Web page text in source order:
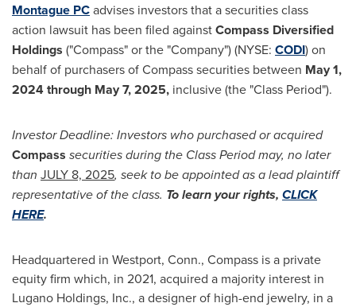
Montague PCadvises investors that a securities class
action lawsuit has been filed againstCompass Diversified
Holdings ("Compass" or the "Company") (NYSE: CODI) on
behalf of purchasers of Compass securities between May 1,
2024 through May 7, 2025, inclusive (the "Class Period").
Investor Deadline: Investors who purchased or acquired
Compass securities during the Class Period may, no later
than JULY 8, 2025, seek to be appointed as a lead plaintiff
representative of the class. To learn your rights, CLICK
HERE.
Headquartered in Westport, Conn., Compass is a private
equity firm which, in 2021, acquired a majority interest in
Lugano Holdings, Inc., a designer of high-end jewelry, in a